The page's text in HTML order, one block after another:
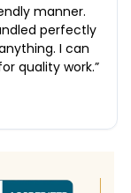
manner.
perfectly
I can
quality work.”